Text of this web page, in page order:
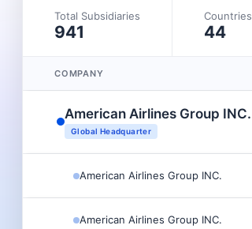
Total Subsidiaries
941
Countries
44
COMPANY
American Airlines Group INC.
Global Headquarter
American Airlines Group INC.
American Airlines Group INC.